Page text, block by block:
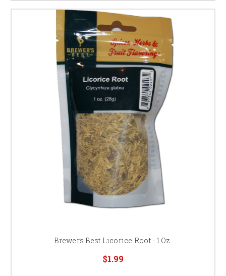
Brewers Best Licorice Root - 1 Oz.
$1.99